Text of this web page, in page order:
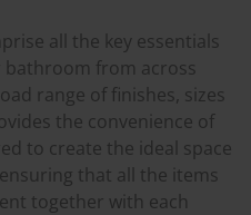
all the key essentials
bathroom from across
range of finishes, sizes
the convenience of
to create the ideal space
that all the items
together with each